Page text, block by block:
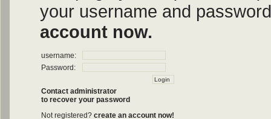
your username and
account now.
username:
Password:
Contact administrator
to recover your password
Not registered? create an account now!